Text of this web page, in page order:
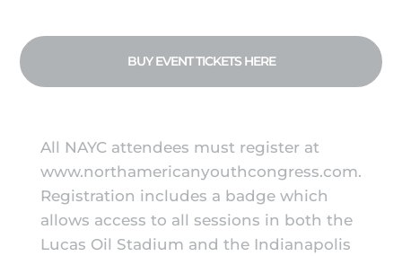
BUY EVENT TICKETS HERE
All NAYC attendees must register at
www.northamericanyouthcongress.com.
Registration includes a badge which
allows access to all sessions in both the
Lucas Oil Stadium and the Indianapolis